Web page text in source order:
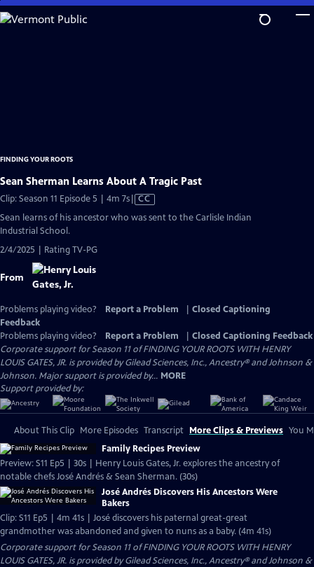
Skip
to
FINDING YOUR ROOTS
Sean Sherman Learns About A Tragic Past
Clip: Season 11 Episode 5 | 4m 7sVideo
CC
Sean learns of his ancestor who was sent to the Carlisle Indian
Industrial School.
2/4/2025 | Rating TV-PG
From
Problems playing video? Report a Problem
Closed Captioning
Feedback
Problems playing video?
Report a Problem
Closed Captioning Feedback
Corporate support for Season 11 of FINDING YOUR ROOTS WITH HENRY
LOUIS GATES, JR. is provided by Gilead Sciences, Inc., Ancestry® and Johnson &
Johnson. Major support is provided by... MORE
Support provided by:
About This Clip More Episodes Transcript More Clips & Previews You
Family Recipes Preview
Preview: S11 Ep5 | 30s | Henry Louis Gates, Jr. explores the ancestry of
notable chefs José Andrés & Sean Sherman. (30s)
José Andrés Discovers His Ancestors Were
Bakers
Clip: S11 Ep5 | 4m 41s | José discovers his paternal great-great
grandmother was abandoned and given to nuns as a baby. (4m 41s)
Corporate support for Season 11 of FINDING YOUR ROOTS WITH HENRY
LOUIS GATES, JR. is provided by Gilead Sciences, Inc., Ancestry® and Johnson &